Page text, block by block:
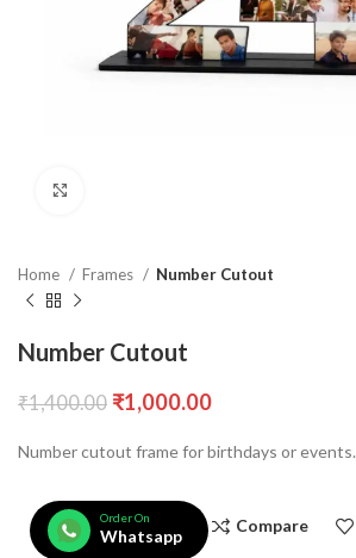
Home Frames Number Cutout
Number Cutout
₹1,400.00 ₹1,000.00
Number cutout frame for birthdays or events.
Order On
Whatsapp
Compare